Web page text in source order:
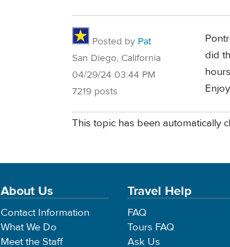
Posted by Pat
San Diego, California
04/29/24 03:44 PM
7219 posts
did
This topic has been automatically
About Us
Contact Information
What We Do
Meet the Staff
Travel Help
FAQ
Tours FAQ
Ask Us